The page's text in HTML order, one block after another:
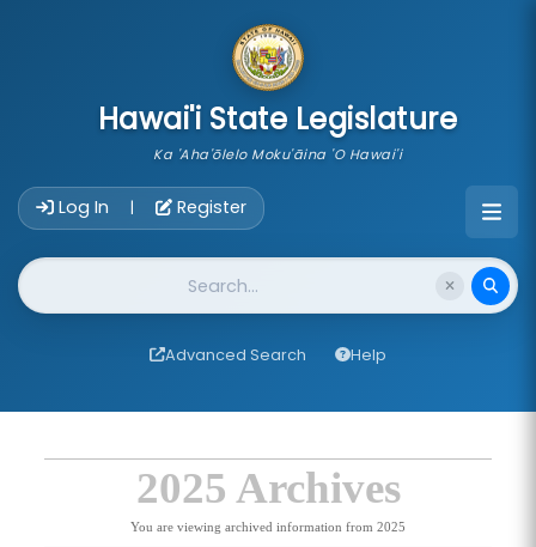
Hawai'i State Legislature
Ka 'Aha'ōlelo Moku'āina 'O Hawai'i
Log In | Register
Website Search
Advanced Search Help
2025 Archives
You are viewing archived information from 2025